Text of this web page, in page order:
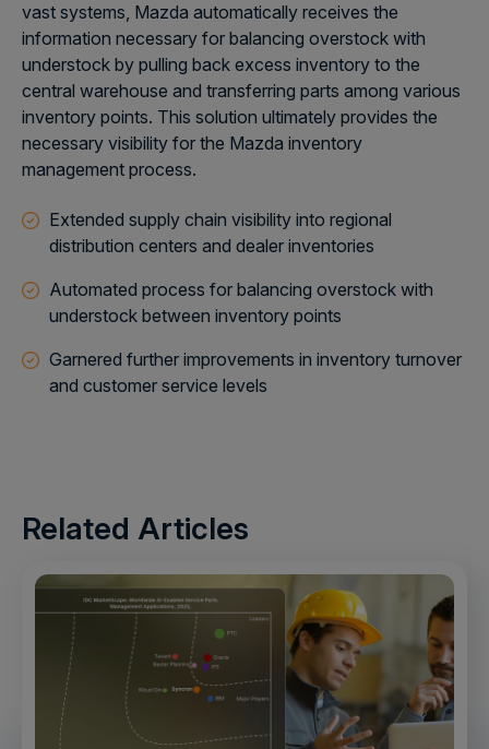
vast systems, Mazda automatically receives the
information necessary for balancing overstock with
understock by pulling back excess inventory to the
central warehouse and transferring parts among various
inventory points. This solution ultimately provides the
necessary visibility for the Mazda inventory
management process.
Extended supply chain visibility into regional
distribution centers and dealer inventories
Automated process for balancing overstock with
understock between inventory points
Garnered further improvements in inventory turnover
and customer service levels
Related Articles